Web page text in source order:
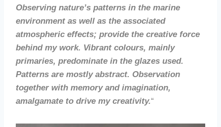
Observing nature’s patterns in the marine
environment as well as the associated
atmospheric effects; provide the creative force
behind my work. Vibrant colours, mainly
primaries, predominate in the glazes used.
Patterns are mostly abstract. Observation
together with memory and imagination,
amalgamate to drive my creativity.“